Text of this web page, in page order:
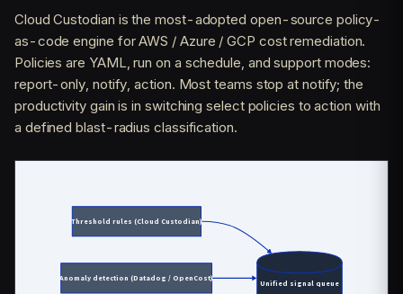
Cloud Custodian is the most-adopted open-source policy-
as-code engine for AWS / Azure / GCP cost remediation.
Policies are YAML, run on a schedule, and support modes:
report-only, notify, action. Most teams stop at notify; the
productivity gain is in switching select policies to action with
a defined blast-radius classification.